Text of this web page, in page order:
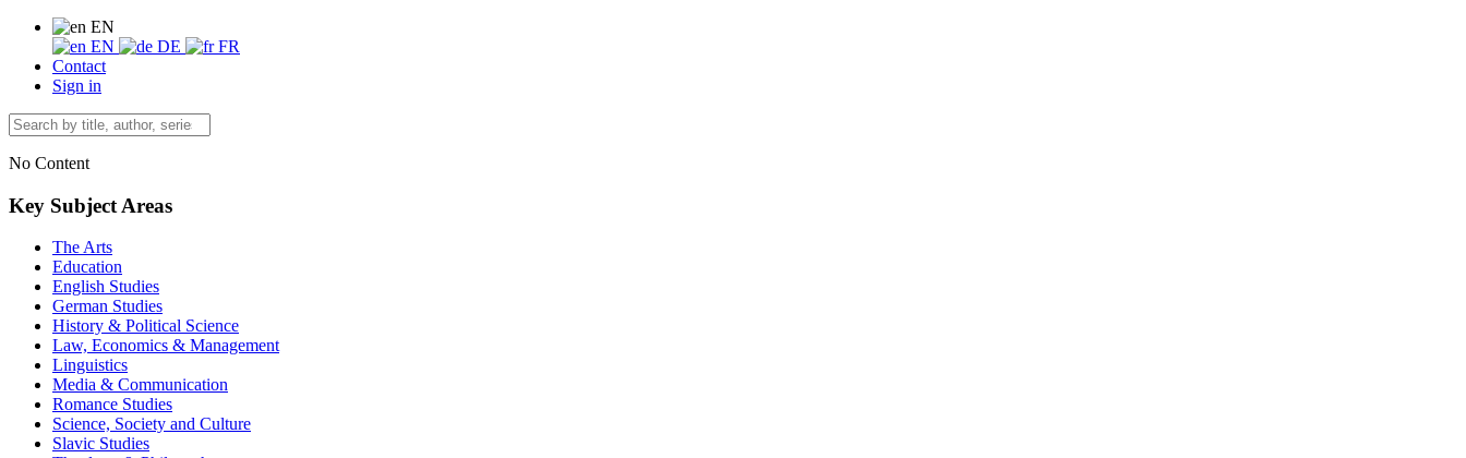
EN
EN
DE
FR
Contact
Sign in
No Content
Key Subject Areas
The Arts
Education
English Studies
German Studies
History & Political Science
Law, Economics & Management
Linguistics
Media & Communication
Romance Studies
Science, Society and Culture
Slavic Studies